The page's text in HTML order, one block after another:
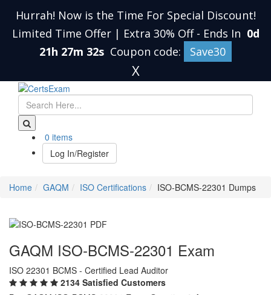
Hurrah! Now is the Time For Special Discount!
Limited Time Offer | Extra 30% Off - Ends In 0d
21h 27m 31s Coupon code: Save30
X
0 items
Log In/Register
Home GAQM ISO Certifications ISO-BCMS-22301 Dumps
GAQM ISO-BCMS-22301 Exam
ISO 22301 BCMS - Certified Lead Auditor
2134 Satisfied Customers